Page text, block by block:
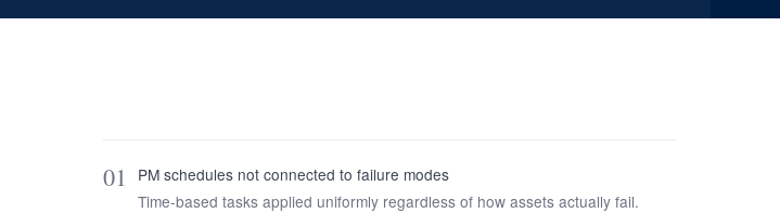
01
PM schedules not connected to failure modes
Time-based tasks applied uniformly regardless of how assets actually fail.